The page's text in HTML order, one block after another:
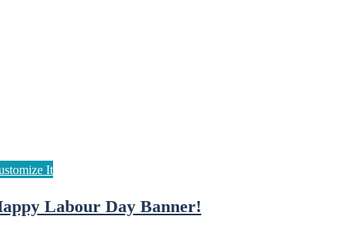
Labour Day Banner!